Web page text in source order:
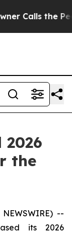
the People
the
--
its 2026